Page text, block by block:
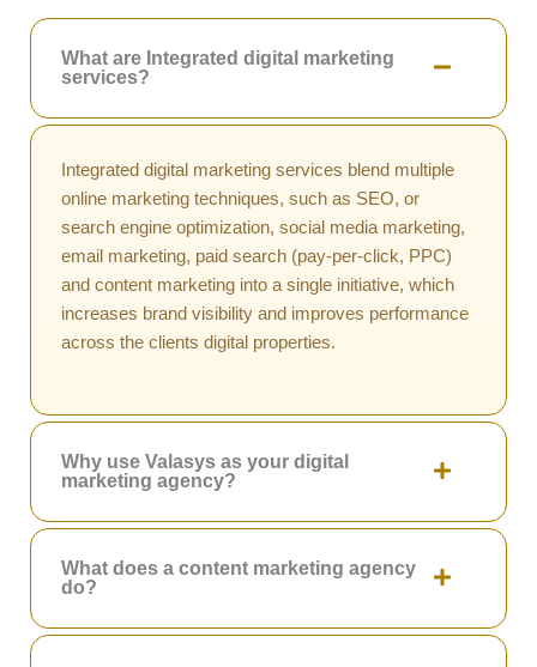
What are Integrated digital marketing
services?
Integrated digital marketing services blend multiple
online marketing techniques, such as SEO, or
search engine optimization, social media marketing,
email marketing, paid search (pay-per-click, PPC)
and content marketing into a single initiative, which
increases brand visibility and improves performance
across the clients digital properties.
Why use Valasys as your digital
marketing agency?
What does a content marketing agency
do?